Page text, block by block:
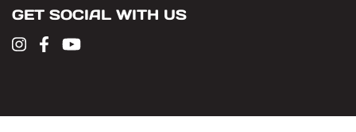
GET SOCIAL WITH US